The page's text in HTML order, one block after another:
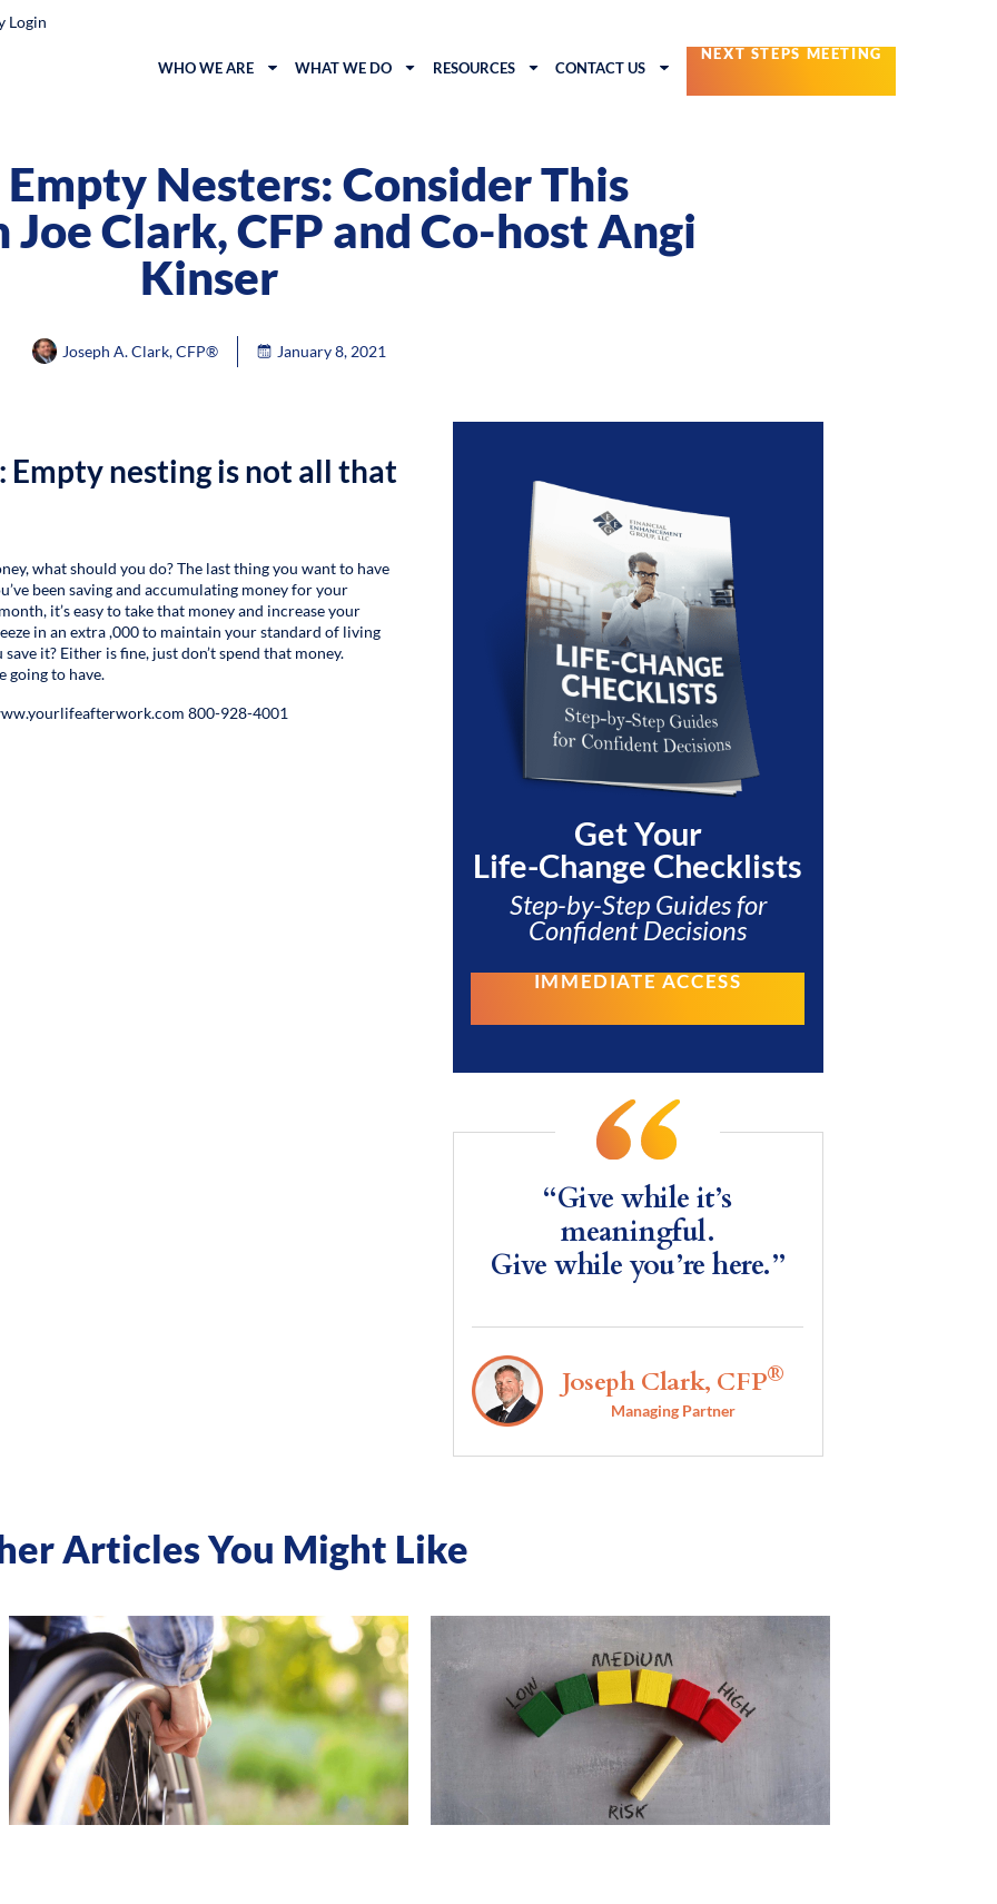
Login
WHO WE ARE WHAT WE DO RESOURCES CONTACT US
NEXT STEPS MEETING
Nesters: Consider This
Clark, CFP and Co-host Angi
Kinser
Joseph A. Clark, CFP® January 8, 2021
Empty nesting is not all that
what should you do? The last thing you want to have
been saving and accumulating money for your
it’s easy to take that money and increase your
in an extra ,000 to maintain your standard of living
it? Either is fine, just don’t spend that money.
going to have.
800-928-4001
Get Your
Life-Change Checklists
Step-by-Step Guides for
Confident Decisions
IMMEDIATE ACCESS
“Give while it’s
meaningful.
Give while you’re here.”
Joseph Clark, CFP®
Managing Partner
Articles You Might Like